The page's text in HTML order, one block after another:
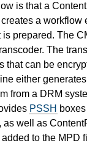
is that a
a workflow
is prepared. The
The
that can be
either
from a DRM
PSSH
as well as
to the MPD